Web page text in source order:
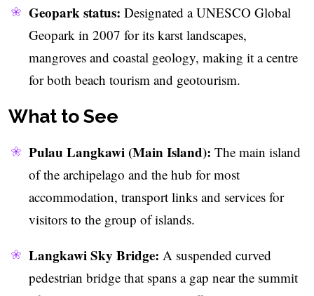
Geopark status: Designated a UNESCO Global
Geopark in 2007 for its karst landscapes,
mangroves and coastal geology, making it a centre
for both beach tourism and geotourism.
What to See
Pulau Langkawi (Main Island): The main island
of the archipelago and the hub for most
accommodation, transport links and services for
visitors to the group of islands.
Langkawi Sky Bridge: A suspended curved
pedestrian bridge that spans a gap near the summit